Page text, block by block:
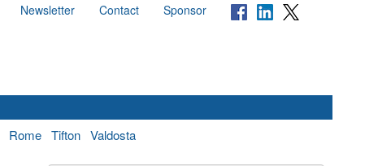
Newsletter Contact Sponsor
Rome Tifton Valdosta